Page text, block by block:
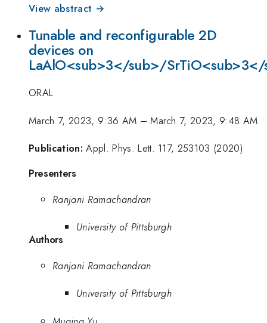
View abstract →
Tunable and reconfigurable 2D
devices on
LaAlO<sub>3</sub>/
ORAL
March 7, 2023, 9:36 AM –March 7, 2023, 9:48 AM
Publication: Appl. Phys. Lett. 117, 253103 (2020)
Presenters
Ranjani Ramachandran
University of Pittsburgh
Authors
Ranjani Ramachandran
University of Pittsburgh